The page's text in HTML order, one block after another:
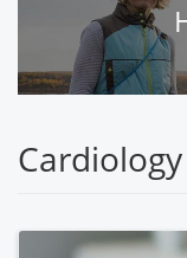
Cardiology